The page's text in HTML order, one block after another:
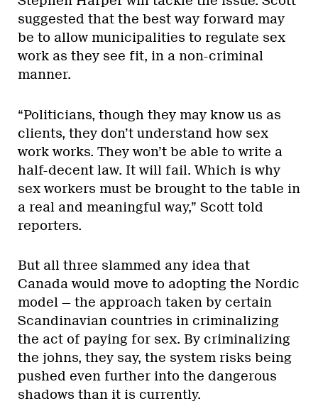
suggested that the best way forward may
be to allow municipalities to regulate sex
work as they see fit, in a non-criminal
manner.
“Politicians, though they may know us as
clients, they don’t understand how sex
work works. They won’t be able to write a
half-decent law. It will fail. Which is why
sex workers must be brought to the table in
a real and meaningful way,” Scott told
reporters.
But all three slammed any idea that
Canada would move to adopting the Nordic
model — the approach taken by certain
Scandinavian countries in criminalizing
the act of paying for sex. By criminalizing
the johns, they say, the system risks being
pushed even further into the dangerous
shadows than it is currently.